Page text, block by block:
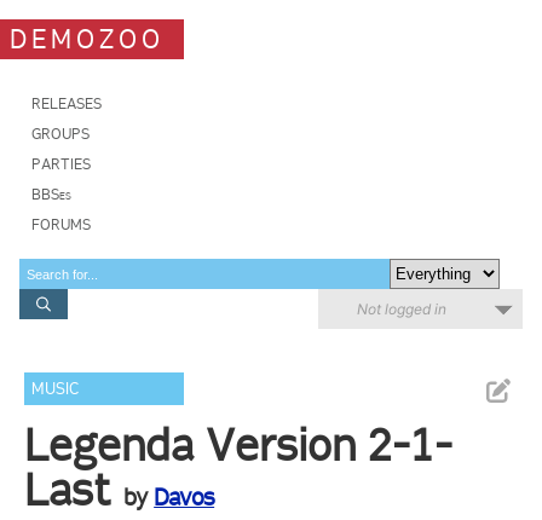
DEMOZOO
RELEASES
GROUPS
PARTIES
BBSes
FORUMS
Not logged in
MUSIC
Legenda Version 2-1-
Last by Davos